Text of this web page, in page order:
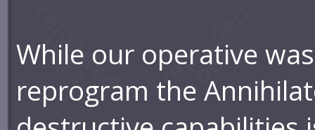
While our operative
reprogram the